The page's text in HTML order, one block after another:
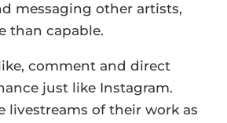
messaging other artists,
than capable.
comment and direct
just like Instagram.
livestreams of their work as